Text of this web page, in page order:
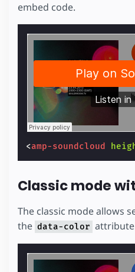
embed code.
<amp-soundcloud
Classic mode
The classic mode allows
the data-color